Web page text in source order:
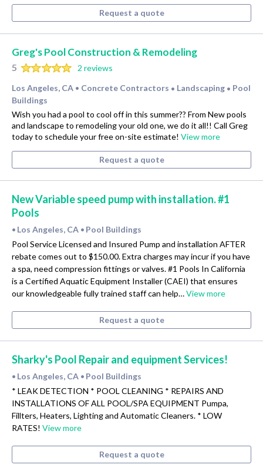
Request a quote
Greg's Pool Construction & Remodeling
5
2 reviews
Los Angeles, CA • Concrete Contractors • Landscaping • Pool
Buildings
Wish you had a pool to cool off in this summer?? From New pools
and landscape to remodeling your old one, we do it all!! Call Greg
today to schedule your free on-site estimate! View more
Request a quote
New Variable speed pump with installation. #1
Pools
• Los Angeles, CA • Pool Buildings
Pool Service Licensed and Insured Pump and installation AFTER
rebate comes out to $150.00. Extra charges may incur if you have
a spa, need compression fittings or valves. #1 Pools In California
is a Certified Aquatic Equipment Installer (CAEI) that ensures
our knowledgeable fully trained staff can help…View more
Request a quote
Sharky's Pool Repair and equipment Services!
• Los Angeles, CA • Pool Buildings
* LEAK DETECTION * POOL CLEANING * REPAIRS AND
INSTALLATIONS OF ALL POOL/SPA EQUIPMENT Pumpa,
Fillters, Heaters, Lighting and Automatic Cleaners. * LOW
RATES! View more
Request a quote